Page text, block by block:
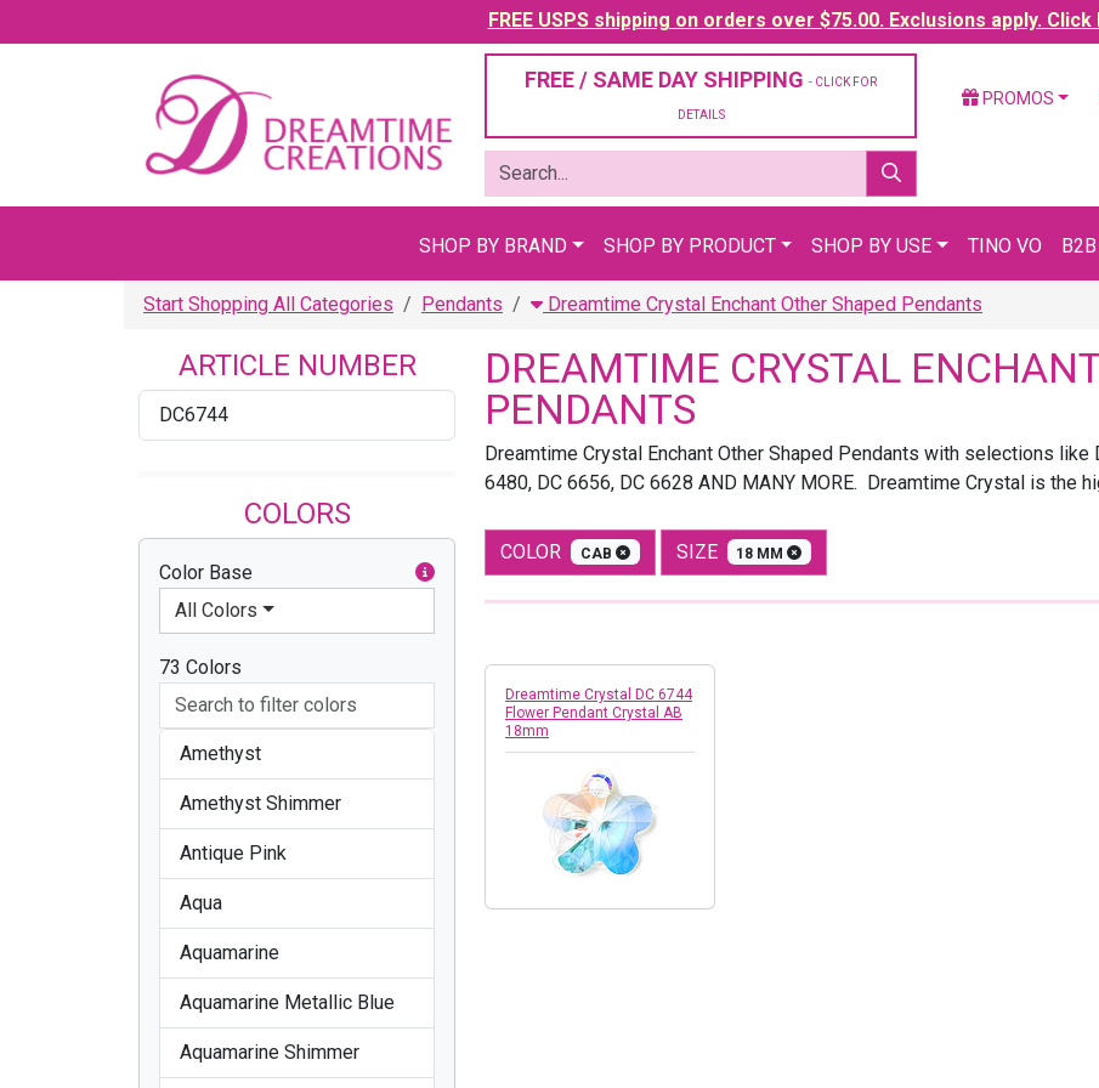
FREE USPS shipping on orders over $75.00. Exclusions apply. Click
FREE / SAME DAY SHIPPING - CLICK FOR
DETAILS
PROMOS
SHOP BY BRAND SHOP BY PRODUCT SHOP BY USE TINO VO
Start Shopping All Categories Pendants Dreamtime Crystal Enchant Other Shaped Pendants
ARTICLE NUMBER
DC6744
COLORS
Color Base
All Colors
73 Colors
Amethyst
Amethyst Shimmer
Antique Pink
Aqua
Aquamarine
Aquamarine Metallic Blue
Aquamarine Shimmer
DREAMTIME CRYSTAL
PENDANTS
Dreamtime Crystal Enchant Other Shaped Pendants with selections like
6480, DC 6656, DC 6628 AND MANY MORE. Dreamtime Crystal is the
COLOR CAB SIZE 18 MM
Dreamtime Crystal DC 6744
Flower Pendant Crystal AB
18mm